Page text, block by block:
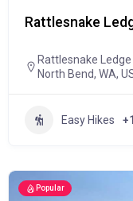
Rattlesnake
Rattlesnake
North Bend, WA,
Easy Hikes +1
Popular